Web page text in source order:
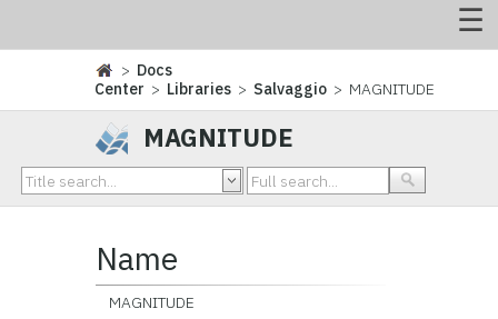
> Docs
Center > Libraries > Salvaggio > MAGNITUDE
MAGNITUDE
Name
MAGNITUDE